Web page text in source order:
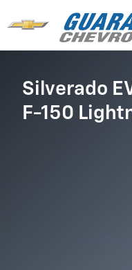
Chevy
Silverado
F-150